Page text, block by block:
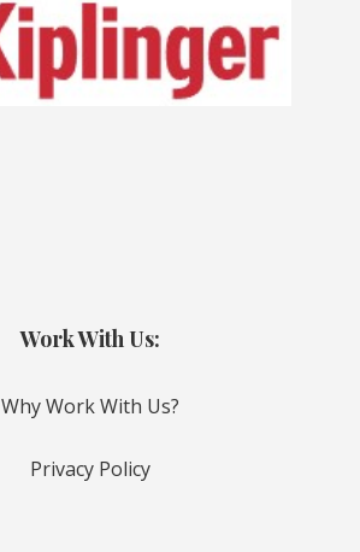
Work With Us:
Why Work With Us?
Privacy Policy